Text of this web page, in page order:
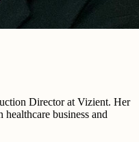
Director at Vizient. Her
business and